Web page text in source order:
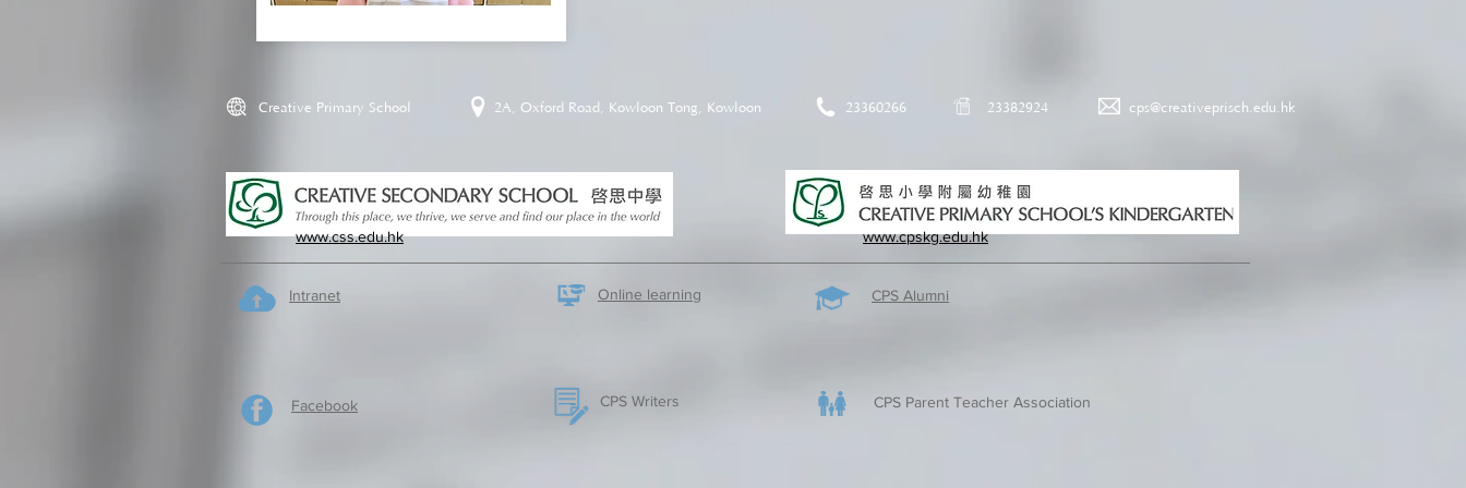
Creative Primary School 2A, Oxford Road, Kowloon Tong, Kowloon 23360266 23382924 cps@creativeprisch.edu.hk
www.css.edu.hk www.cpskg.edu.hk
Intranet
Facebook
Online learning CPS Alumni
CPS Writers CPS Parent Teacher Association